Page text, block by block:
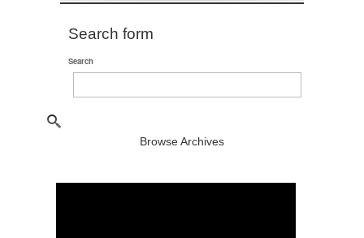
Search form
Search
Browse Archives